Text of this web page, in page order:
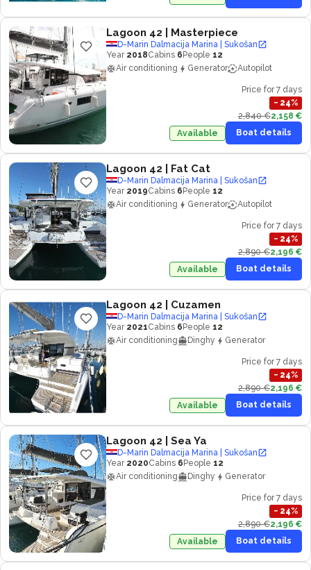
Lagoon 42 | Masterpiece
D-Marin Dalmacija Marina | Sukošan
Year 2018Cabins 6 People 12
Air conditioning
Generator Autopilot
Price for 7 days
− 24%
2,840 €2,158 €
Available
Boat details
Lagoon 42 | Fat Cat
D-Marin Dalmacija Marina | Sukošan
Year 2019Cabins 6 People 12
Air conditioning
Generator Autopilot
Price for 7 days
− 24%
2,890 €2,196 €
Available
Boat details
Lagoon 42 | Cuzamen
D-Marin Dalmacija Marina | Sukošan
Year 2021Cabins 6 People 12
Air conditioning
Dinghy Generator
Price for 7 days
− 24%
2,890 €2,196 €
Available
Boat details
Lagoon 42 | Sea Ya
D-Marin Dalmacija Marina | Sukošan
Year 2020Cabins 6 People 12
Air conditioning
Dinghy Generator
Price for 7 days
− 24%
2,890 €2,196 €
Available
Boat details